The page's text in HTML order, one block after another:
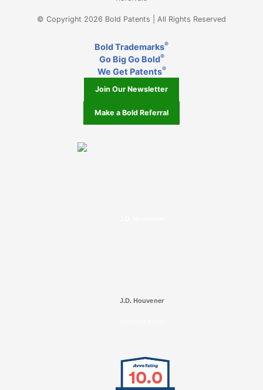
© Copyright 2026 Bold Patents | All Rights Reserved
Bold Trademarks®
Go Big Go Bold®
We Get Patents®
Join Our Newsletter
Make a Bold Referral
J.D. Houvener
10.0